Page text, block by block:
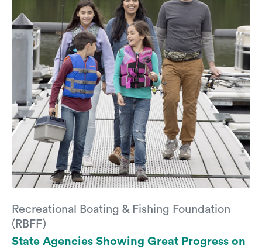
Recreational Boating & Fishing Foundation
(RBFF)
State Agencies Showing Great Progress on